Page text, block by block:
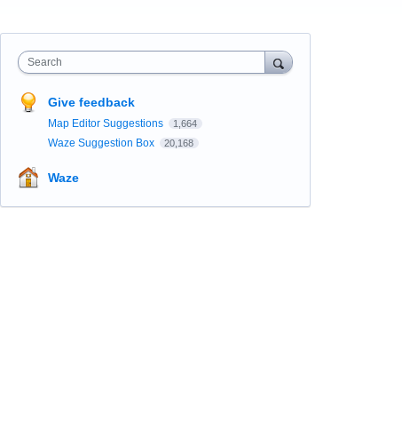
Search
Give feedback
Map Editor Suggestions 1,664
Waze Suggestion Box 20,168
Waze